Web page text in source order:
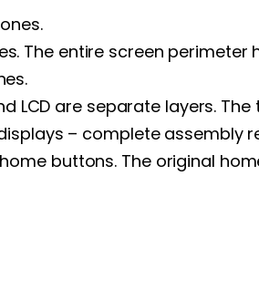
The entire screen perimeter
LCD are separate layers.
– complete assembly
buttons. The original